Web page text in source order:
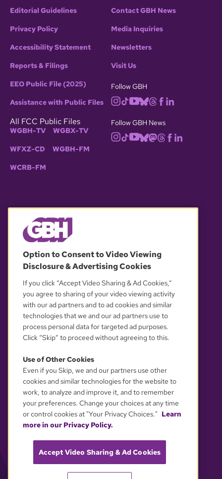
Editorial Guidelines
Privacy Policy
Accessibility Statement
Reports & Filings
EEO Public File (2025)
Assistance with Public Files
All FCC Public Files
WGBH-TV WGBX-TV
WFXZ-CD WGBH-FM
WCRB-FM
Contact GBH News
Media Inquiries
Newsletters
Visit Us
Follow GBH
Follow GBH News
OUR PARTNERS
YOUR PRIVACY CHOICES
Option to Consent to Video Viewing
Disclosure & Advertising Cookies
If you click “Accept Video Sharing & Ad Cookies,”
you agree to sharing of your video viewing activity
with our ad partners and to ad cookies and similar
technologies that we and our ad partners use to
process personal data for targeted ad purposes.
Click “Skip” to proceed without agreeing to this.
Use of Other Cookies
Even if you Skip, we and our partners use other
cookies and similar technologies for the website to
work, to analyze and improve it, and to remember
your preferences. Change your choices at any time
or control cookies at "Your Privacy Choices." Learn
more in our Privacy Policy.
Accept Video Sharing & Ad Cookies